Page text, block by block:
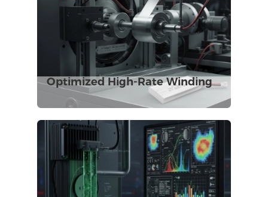
Optimized High-Rate Winding